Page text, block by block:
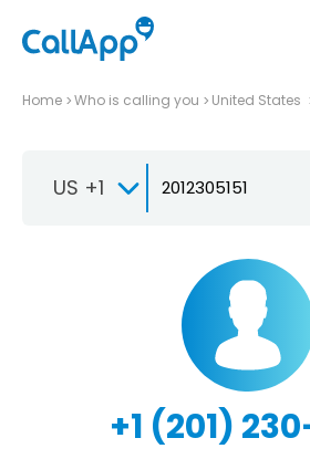
Home Who is calling you United States
US +1
+1 (201)